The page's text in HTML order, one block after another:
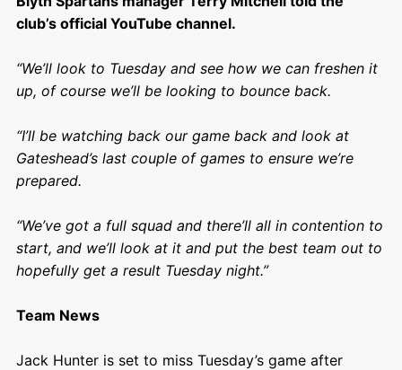
club’s official YouTube channel.
“We’ll look to Tuesday and see how we can freshen it
up, of course we’ll be looking to bounce back.
“I’ll be watching back our game back and look at
Gateshead’s last couple of games to ensure we’re
prepared.
“We’ve got a full squad and there’ll all in contention to
start, and we’ll look at it and put the best team out to
hopefully get a result Tuesday night.”
Team News
Jack Hunter is set to miss Tuesday’s game after